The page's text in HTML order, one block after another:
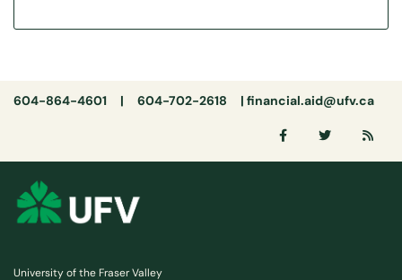
604-864-4601 | 604-702-2618 | financial.aid@ufv.ca
University of the Fraser Valley